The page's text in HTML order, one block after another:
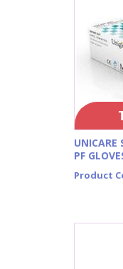
UNICARE
PF
Product